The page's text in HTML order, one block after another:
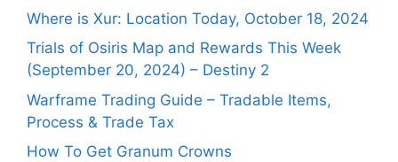
Where is Xur: Location Today, October 18, 2024
Trials of Osiris Map and Rewards This Week
(September 20, 2024) – Destiny 2
Warframe Trading Guide – Tradable Items,
Process & Trade Tax
How To Get Granum Crowns